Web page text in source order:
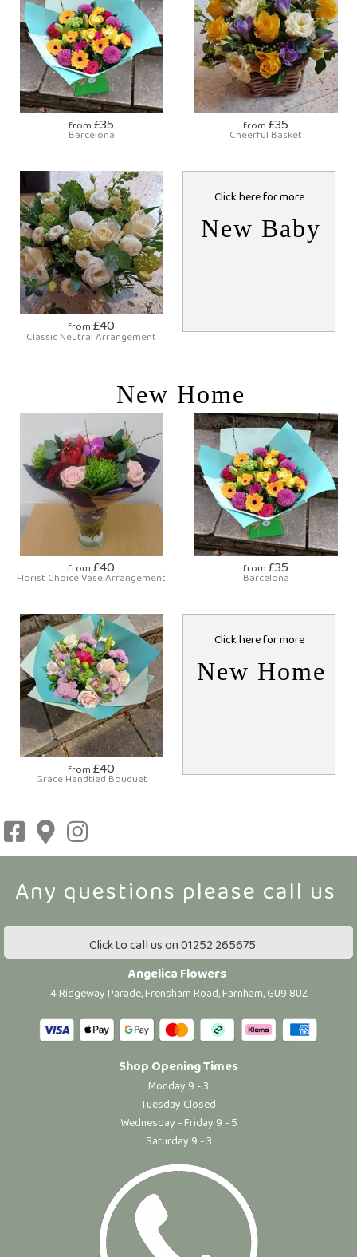
from £35
Barcelona
from £35
Cheerful Basket
from £40
Classic Neutral Arrangement
Click here for more
New Baby
New Home
from £40
Florist Choice Vase Arrangement
from £35
Barcelona
from £40
Grace Handtied Bouquet
Click here for more
New Home
Click to call us on 01252 265675
Angelica Flowers
4 Ridgeway Parade, Frensham Road, Farnham, GU9 8UZ
Shop Opening Times
Monday 9 - 3
Tuesday Closed
Wednesday - Friday 9 - 5
Saturday 9 - 3